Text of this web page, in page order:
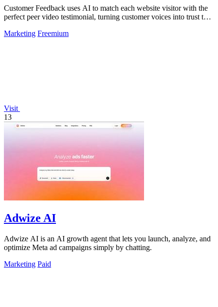
Customer Feedback uses AI to match each website visitor with the
perfect peer video testimonial, turning customer voices into trust that
Marketing Freemium
Visit
13
Adwize AI
Adwize AI is an AI growth agent that lets you launch, analyze, and
optimize Meta ad campaigns simply by chatting.
Marketing Paid